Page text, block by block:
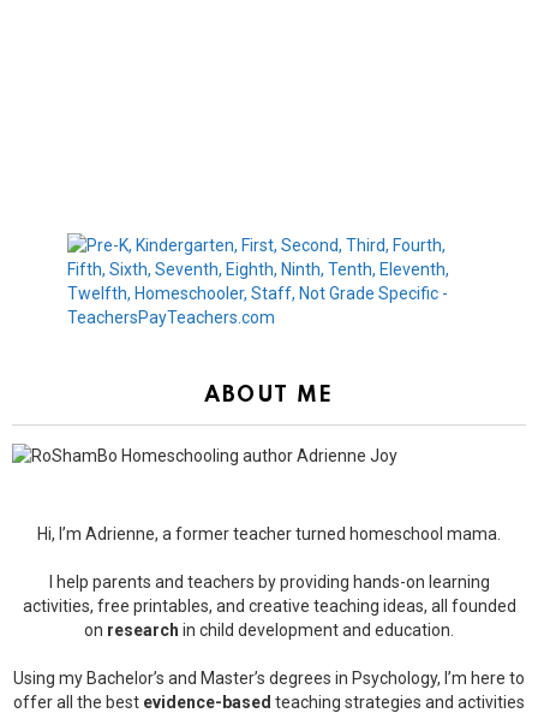
ABOUT ME
Hi, I’m Adrienne, a former teacher turned homeschool mama.
I help parents and teachers by providing hands-on learning
activities, free printables, and creative teaching ideas, all founded
on research in child development and education.
Using my Bachelor’s and Master’s degrees in Psychology, I’m here to
offer all the best evidence-based teaching strategies and activities